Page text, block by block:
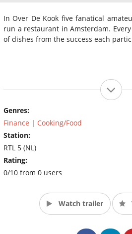
In Over De Kook five fanatical
run a restaurant in Amsterdam.
of dishes from the success each
Genres:
Finance | Cooking/Food
Station:
RTL 5 (NL)
Rating:
0/10 from 0 users
Watch trailer